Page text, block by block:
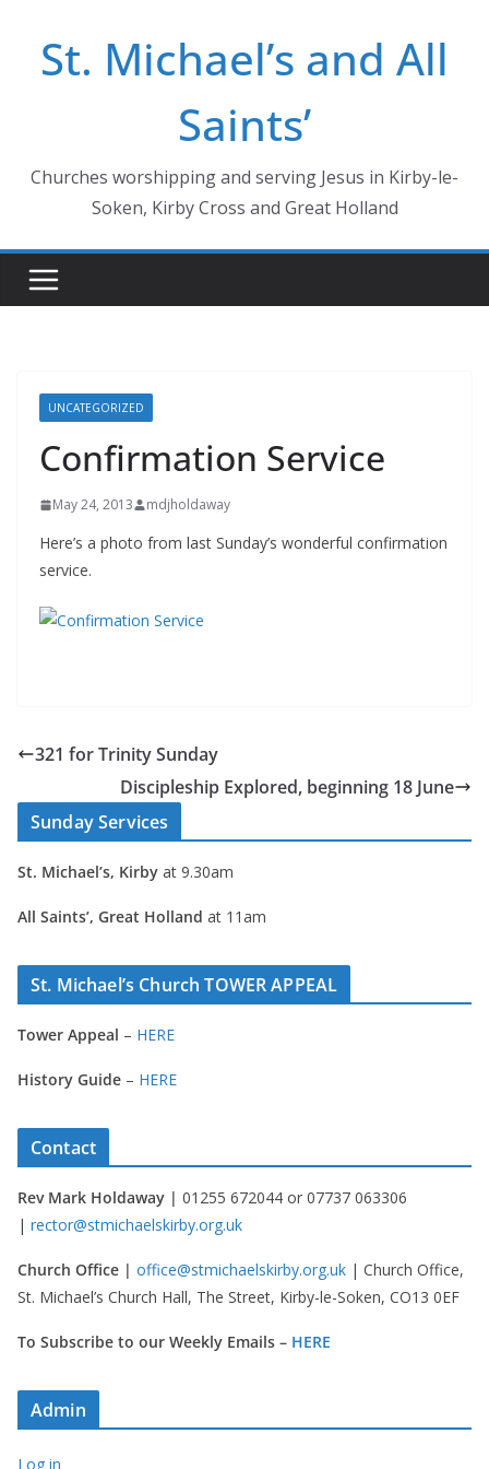
contentSt. Michael’s and All
Saints’
Churches worshipping and serving Jesus in Kirby-le-
Soken, Kirby Cross and Great Holland
UNCATEGORIZED
Confirmation Service
May 24, 2013 mdjholdaway
Here’s a photo from last Sunday’s wonderful confirmation
service.
321 for Trinity Sunday
Discipleship Explored, beginning 18 June
Sunday Services
St. Michael’s, Kirby at 9.30am
All Saints’, Great Holland at 11am
St. Michael’s Church TOWER APPEAL
Tower Appeal – HERE
History Guide – HERE
Contact
Rev Mark Holdaway | 01255 672044 or 07737 063306
| rector@stmichaelskirby.org.uk
Church Office | office@stmichaelskirby.org.uk | Church Office,
St. Michael’s Church Hall, The Street, Kirby-le-Soken, CO13 0EF
To Subscribe to our Weekly Emails – HERE
Admin
Log in